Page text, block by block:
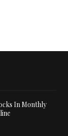
In Monthly